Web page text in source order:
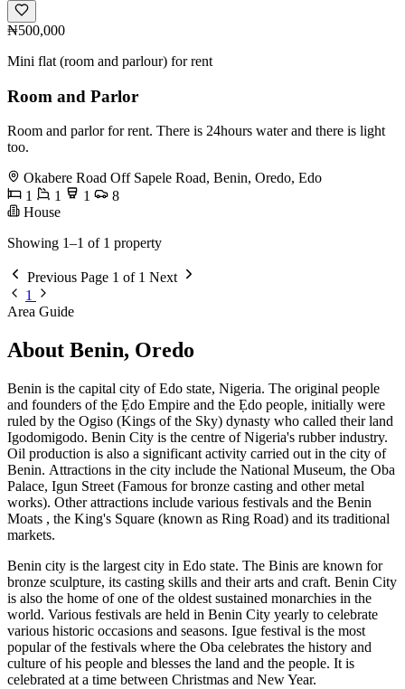
₦500,000
Mini flat (room and parlour) for rent
Room and Parlor
Room and parlor for rent. There is 24hours water and there is light
too.
Okabere Road Off Sapele Road, Benin, Oredo, Edo
1
1 1
8
House
Showing 1–1 of 1 property
Previous Page 1 of 1 Next
1
Area Guide
About Benin, Oredo
Benin is the capital city of Edo state, Nigeria. The original people
and founders of the Ẹdo Empire and the Ẹdo people, initially were
ruled by the Ogiso (Kings of the Sky) dynasty who called their land
Igodomigodo. Benin City is the centre of Nigeria's rubber industry.
Oil production is also a significant activity carried out in the city of
Benin. Attractions in the city include the National Museum, the Oba
Palace, Igun Street (Famous for bronze casting and other metal
works). Other attractions include various festivals and the Benin
Moats , the King's Square (known as Ring Road) and its traditional
markets.
Benin city is the largest city in Edo state. The Binis are known for
bronze sculpture, its casting skills and their arts and craft. Benin City
is also the home of one of the oldest sustained monarchies in the
world. Various festivals are held in Benin City yearly to celebrate
various historic occasions and seasons. Igue festival is the most
popular of the festivals where the Oba celebrates the history and
culture of his people and blesses the land and the people. It is
celebrated at a time between Christmas and New Year.